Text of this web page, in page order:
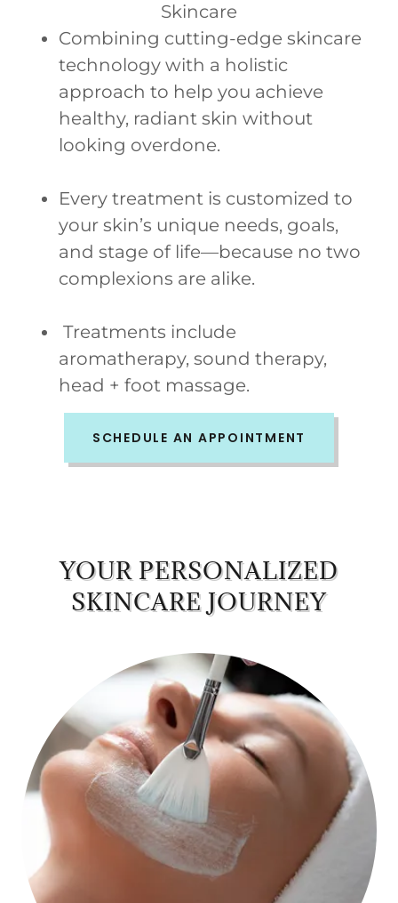
Skincare
Combining cutting-edge skincare
technology with a holistic
approach to help you achieve
healthy, radiant skin without
looking overdone.
Every treatment is customized to
your skin’s unique needs, goals,
and stage of life—because no two
complexions are alike.
Treatments include
aromatherapy, sound therapy,
head + foot massage.
SCHEDULE AN APPOINTMENT
YOUR PERSONALIZED
SKINCARE JOURNEY